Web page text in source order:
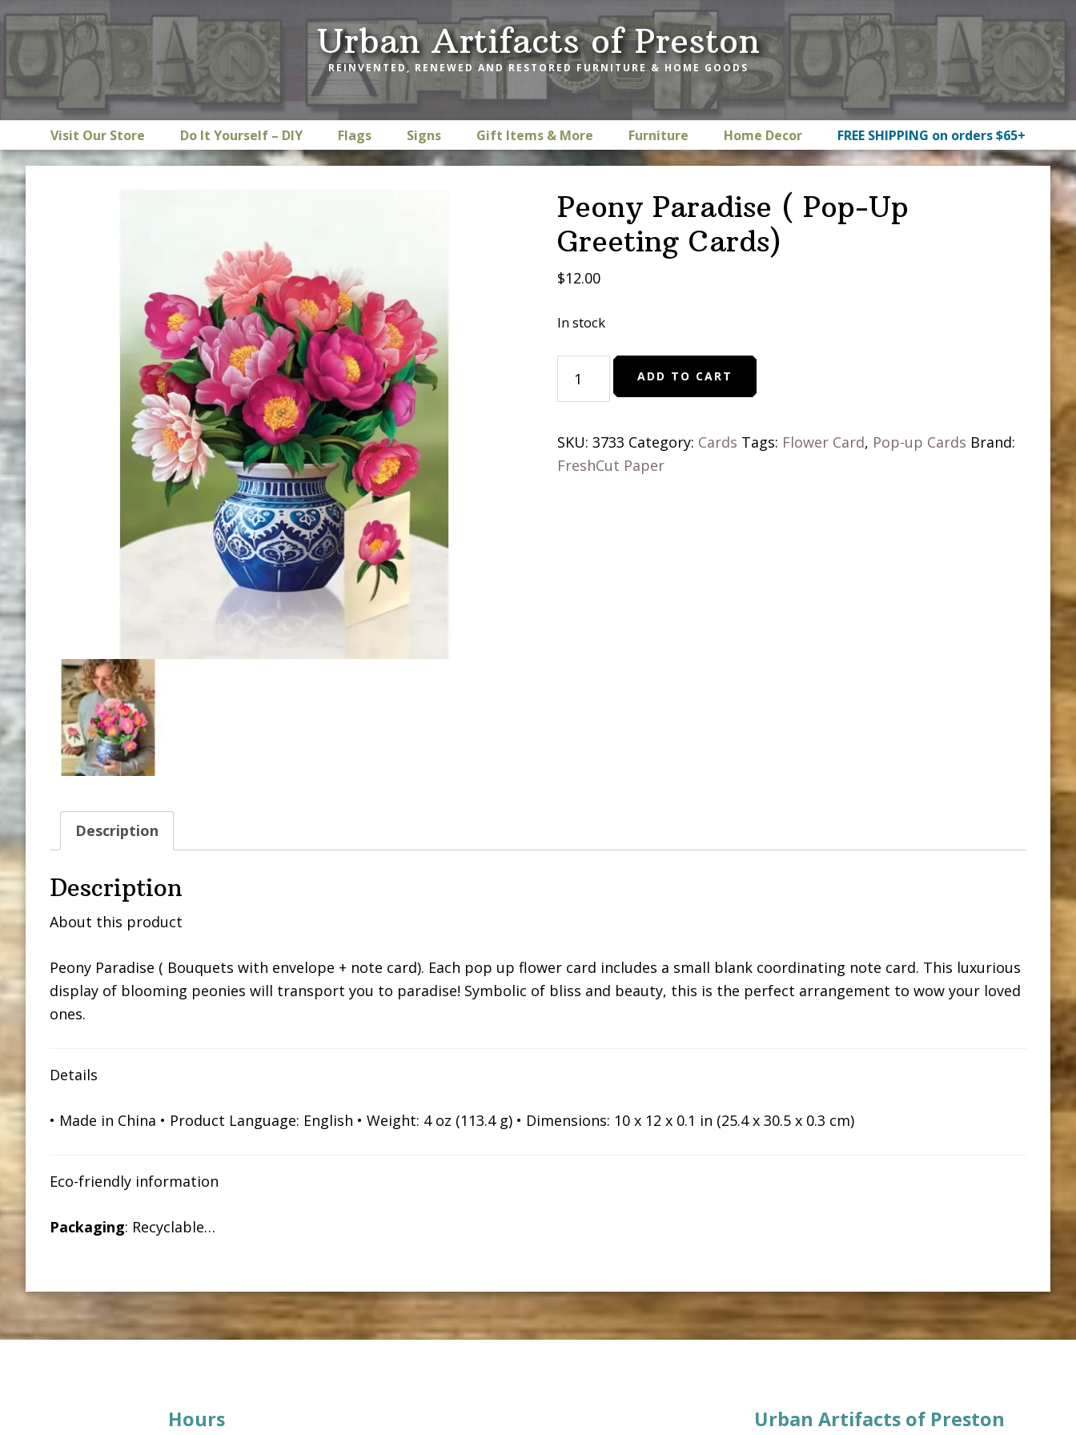
Skip
to
navigation
Skip
to
content
Skip
to
Urban Artifacts of Preston
REINVENTED, RENEWED AND RESTORED FURNITURE & HOME GOODS
Visit Our Store Do It Yourself – DIY Flags Signs Gift Items & More Furniture Home Decor FREE SHIPPING on orders $65+
Peony Paradise ( Pop-Up
Greeting Cards)
$12.00
In stock
Paradise
Pop-
Up
ADD TO CART
SKU:3733 Category: Cards Tags: Flower Card, Pop-up Cards Brand:
FreshCut Paper
Description
Description
About this product
Peony Paradise ( Bouquets with envelope + note card). Each pop up flower card includes a small blank coordinating note card. This luxurious
display of blooming peonies will transport you to paradise! Symbolic of bliss and beauty, this is the perfect arrangement to wow your loved
ones.
Details
• Made in China • Product Language: English • Weight: 4 oz (113.4 g) • Dimensions: 10 x 12 x 0.1 in (25.4 x 30.5 x 0.3 cm)
Eco-friendly information
Packaging: Recyclable…
Hours Urban Artifacts of Preston